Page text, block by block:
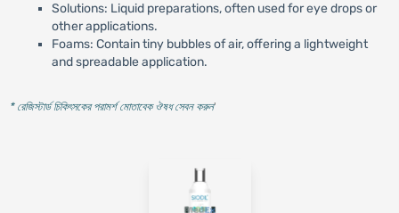
Solutions: Liquid preparations, often used for eye drops or
other applications.
Foams: Contain tiny bubbles of air, offering a lightweight
and spreadable application.
* রেজিস্টার্ড চিকিৎসকের পরামর্শ মোতাবেক ঔষধ সেবন করুন'